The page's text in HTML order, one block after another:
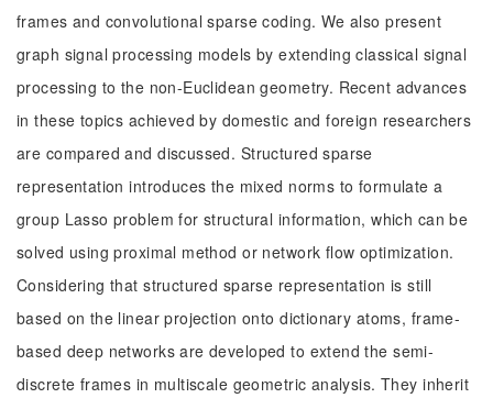
frames and convolutional sparse coding. We also present
graph signal processing models by extending classical signal
processing to the non-Euclidean geometry. Recent advances
in these topics achieved by domestic and foreign researchers
are compared and discussed. Structured sparse
representation introduces the mixed norms to formulate a
group Lasso problem for structural information, which can be
solved using proximal method or network flow optimization.
Considering that structured sparse representation is still
based on the linear projection onto dictionary atoms, frame-
based deep networks are developed to extend the semi-
discrete frames in multiscale geometric analysis. They inherit